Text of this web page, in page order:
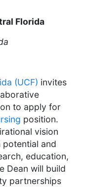
Florida
(UCF) invites
to apply for
position.
vision
potential and
education,
Dean will build
partnerships